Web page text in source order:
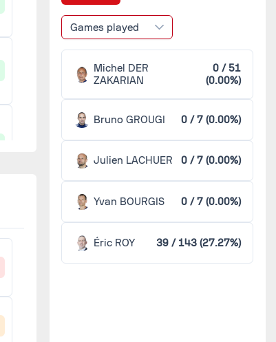
Nice
Rennes 2
Avranches 1
Clermont 1
Dunkerque 1
La Roche-sur-Yon 1
Games played
Michel DER
ZAKARIAN
0 / 51
(0.00%)
Bruno GROUGI 0 / 7 (0.00%)
Julien LACHUER 0 / 7 (0.00%)
Yvan BOURGIS 0 / 7 (0.00%)
Éric ROY 39 / 143 (27.27%)